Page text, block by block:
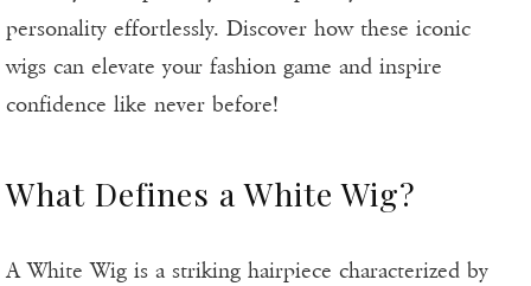
personality effortlessly. Discover how these iconic
wigs can elevate your fashion game and inspire
confidence like never before!
What Defines a White Wig?
A White Wig is a striking hairpiece characterized by